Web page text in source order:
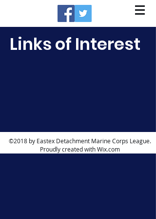
Links of Interest
©2018 by Eastex Detachment Marine Corps League.
Proudly created with Wix.com